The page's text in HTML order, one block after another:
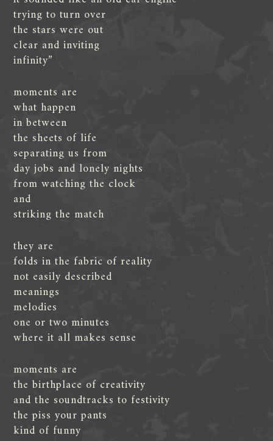
trying to turn over
the stars were out
clear and inviting
infinity”
moments are
what happen
in between
the sheets of life
separating us from
day jobs and lonely nights
from watching the clock
and
striking the match
they are
folds in the fabric of reality
not easily described
meanings
melodies
one or two minutes
where it all makes sense
moments are
the birthplace of creativity
and the soundtracks to festivity
the piss your pants
kind of funny